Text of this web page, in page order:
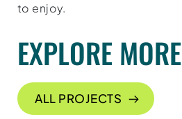
to enjoy.
EXPLORE MORE
ALL PROJECTS